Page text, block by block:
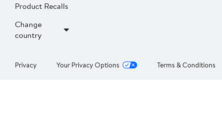
Product Recalls
Change
country
Privacy Your Privacy Options Terms & Conditions